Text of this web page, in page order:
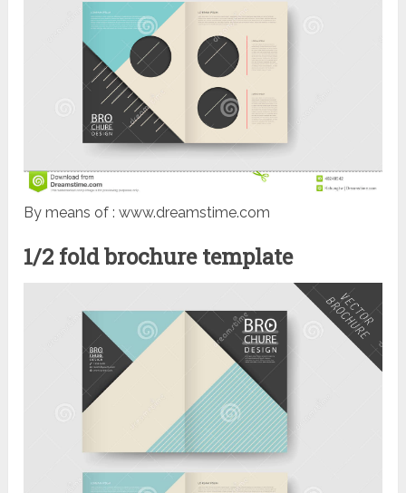
By means of : www.dreamstime.com
1/2 fold brochure template